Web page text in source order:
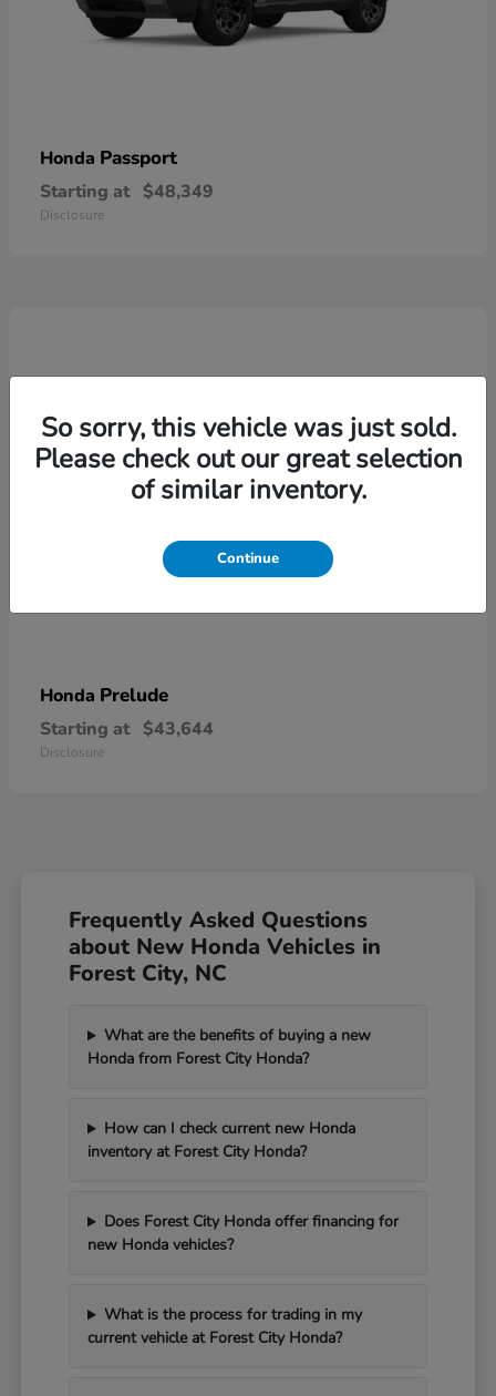
Honda Passport
Starting at $48,349
Disclosure
Honda Prelude
Starting at $43,644
Disclosure
Frequently Asked Questions
about New Honda Vehicles in
Forest City, NC
What are the benefits of buying a new
Honda from Forest City Honda?
How can I check current new Honda
inventory at Forest City Honda?
Does Forest City Honda offer financing for
new Honda vehicles?
What is the process for trading in my
current vehicle at Forest City Honda?
So sorry, this vehicle was just sold.
Please check out our great selection
of similar inventory.
Continue